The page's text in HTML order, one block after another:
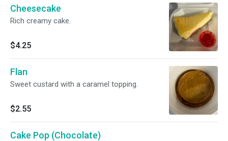
Cheesecake
Rich creamy cake.
$4.25
Flan
Sweet custard with a caramel topping.
$2.55
Cake Pop (Chocolate)